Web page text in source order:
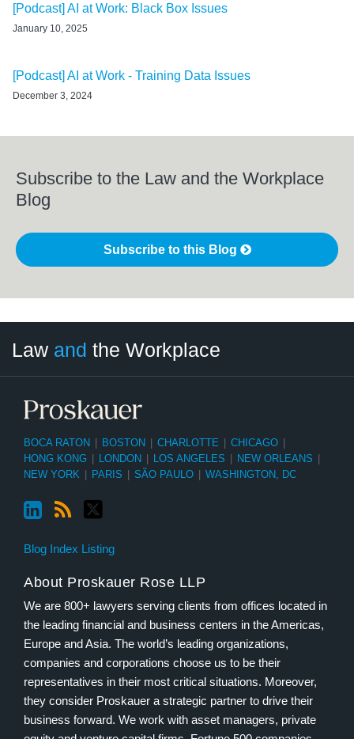
[Podcast] AI at Work: Black Box Issues
January 10, 2025
[Podcast] AI at Work - Training Data Issues
December 3, 2024
Subscribe to the Law and the Workplace
Blog
Subscribe to this Blog
Law and the Workplace
BOCA RATON BOSTON CHARLOTTE CHICAGO
HONG KONG
LONDON LOS ANGELES NEW ORLEANS
NEW YORK
PARIS SÃO PAULO WASHINGTON, DC
Blog Index Listing
About Proskauer Rose LLP
We are 800+ lawyers serving clients from offices located in
the leading financial and business centers in the Americas,
Europe and Asia. The world’s leading organizations,
companies and corporations choose us to be their
representatives in their most critical situations. Moreover,
they consider Proskauer a strategic partner to drive their
business forward. We work with asset managers, private
Category
Month